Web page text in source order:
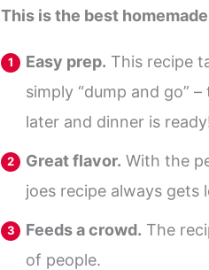
This is the best
Easy prep. This recipe
simply “dump and go”
later and dinner is
Great flavor. With the
joes recipe always gets
Feeds a crowd. The
of people.